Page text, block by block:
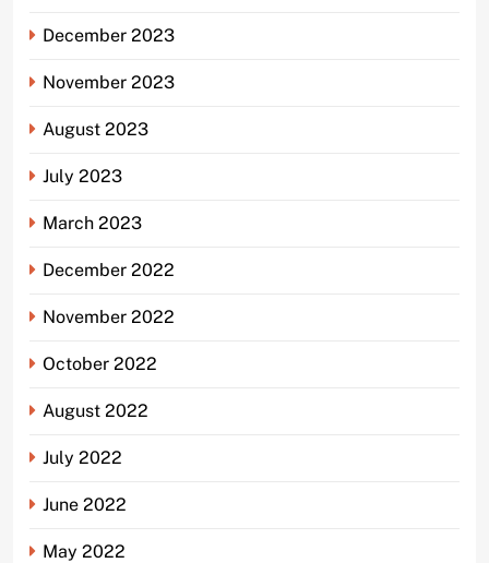
December 2023
November 2023
August 2023
July 2023
March 2023
December 2022
November 2022
October 2022
August 2022
July 2022
June 2022
May 2022